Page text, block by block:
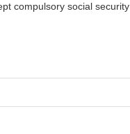
compulsory social security